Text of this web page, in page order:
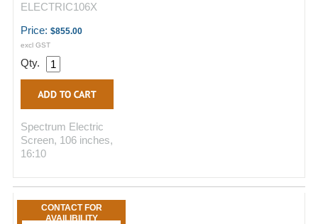
ELECTRIC106X
Price: $855.00
excl GST
Qty.
Spectrum Electric
Screen, 106 inches,
16:10
CONTACT FOR
AVAILIBILITY